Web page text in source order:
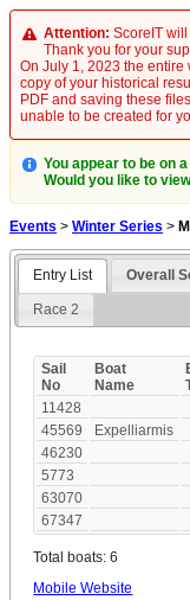
Attention: ScoreIT
Thank you for your
On July 1, 2023 the
copy of your historical
PDF and saving these
unable to be created for
You appear to be on
Would you like to
Events > Winter Series >
Entry List Overall
Race 2
Sail
No
Boat
Name
11428
45569
Expelliarmis
46230
5773
63070
67347
Total boats: 6
Mobile Website